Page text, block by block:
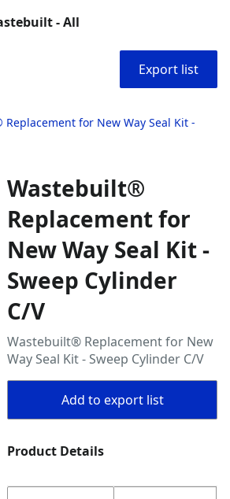
- All
Export list
for New Way Seal Kit -
Wastebuilt®
Replacement for
New Way Seal Kit -
Sweep Cylinder
C/V
Wastebuilt® Replacement for New
Way Seal Kit - Sweep Cylinder C/V
Add to export list
Product Details